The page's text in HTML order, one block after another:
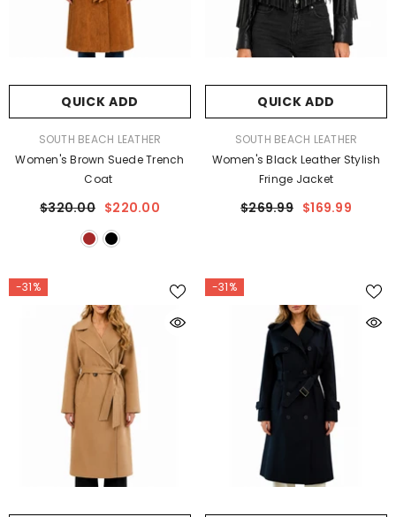
QUICK ADD
VENDOR:SOUTH BEACH LEATHER
Women's Brown Suede Trench
Coat
$320.00 $220.00
QUICK ADD
VENDOR:SOUTH BEACH LEATHER
Women's Black Leather Stylish
Fringe Jacket
$269.99 $169.99
-31% -31%